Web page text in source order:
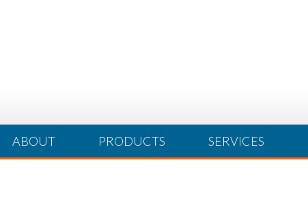
ABOUT PRODUCTS SERVICES